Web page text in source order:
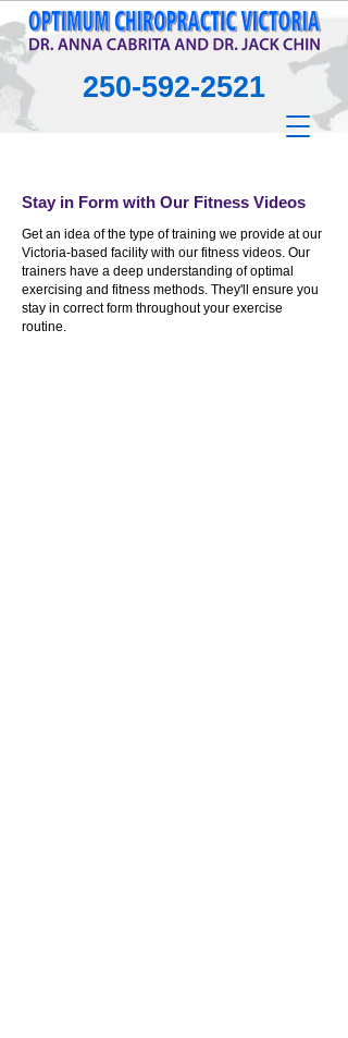
250-592-2521
Stay in Form with Our Fitness Videos
Get an idea of the type of training we provide at our
Victoria-based facility with our fitness videos. Our
trainers have a deep understanding of optimal
exercising and fitness methods. They'll ensure you
stay in correct form throughout your exercise
routine.